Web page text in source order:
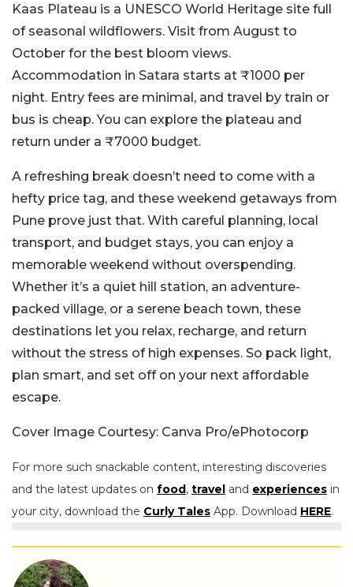
Kaas Plateau is a UNESCO World Heritage site full
of seasonal wildflowers. Visit from August to
October for the best bloom views.
Accommodation in Satara starts at ₹1000 per
night. Entry fees are minimal, and travel by train or
bus is cheap. You can explore the plateau and
return under a ₹7000 budget.
A refreshing break doesn’t need to come with a
hefty price tag, and these weekend getaways from
Pune prove just that. With careful planning, local
transport, and budget stays, you can enjoy a
memorable weekend without overspending.
Whether it’s a quiet hill station, an adventure-
packed village, or a serene beach town, these
destinations let you relax, recharge, and return
without the stress of high expenses. So pack light,
plan smart, and set off on your next affordable
escape.
Cover Image Courtesy: Canva Pro/ePhotocorp
For more such snackable content, interesting discoveries
and the latest updates on food , travel and experiences in
your city, download the Curly Tales App. Download HERE.